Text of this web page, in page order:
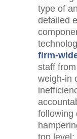
level.
should
3
every
on
the
what is